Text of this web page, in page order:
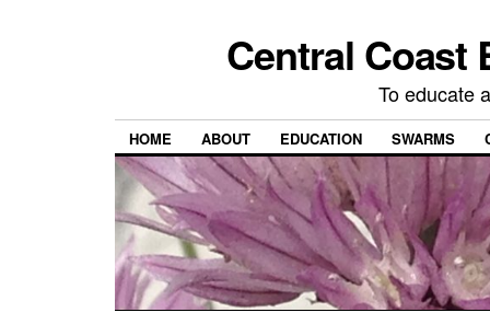
Central Coast
To educate
HOME ABOUT EDUCATION SWARMS